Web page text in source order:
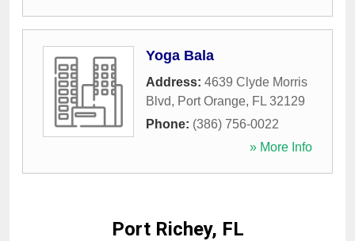
Yoga Bala
Address: 4639 Clyde Morris
Blvd, Port Orange, FL 32129
Phone: (386) 756-0022
» More Info
Port Richey, FL